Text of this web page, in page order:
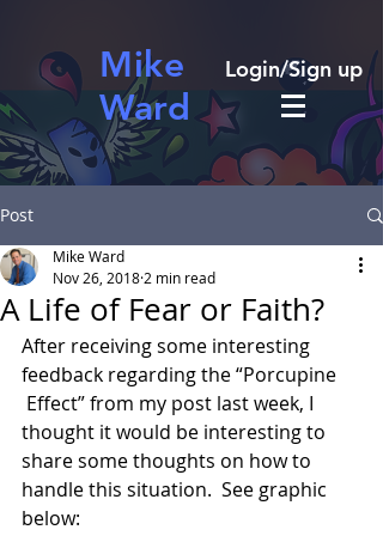
Mike
Ward
Login/Sign up
Post
A Life of Fear or Faith?
Mike Ward
Nov 26, 2018 2 min read
After receiving some interesting
feedback regarding the “Porcupine
Effect” from my post last week, I
thought it would be interesting to
share some thoughts on how to
handle this situation.  See graphic
below: